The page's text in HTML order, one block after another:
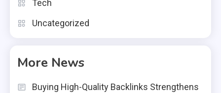
Tech
Uncategorized
More News
Buying High-Quality Backlinks Strengthens